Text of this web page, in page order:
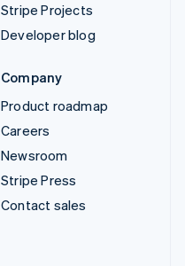
Stripe Projects
Developer blog
Company
Product roadmap
Careers
Newsroom
Stripe Press
Contact sales